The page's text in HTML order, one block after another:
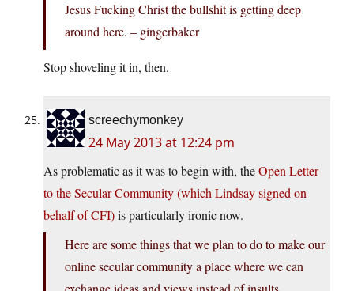
Jesus Fucking Christ the bullshit is getting deep
around here. – gingerbaker
Stop shoveling it in, then.
screechymonkey
24 May 2013 at 12:24 pm
As problematic as it was to begin with, theOpen Letter
to the Secular Community (which Lindsay signed on
behalf of CFI)is particularly ironic now.
Here are some things that we plan to do to make our
online secular community a place where we can